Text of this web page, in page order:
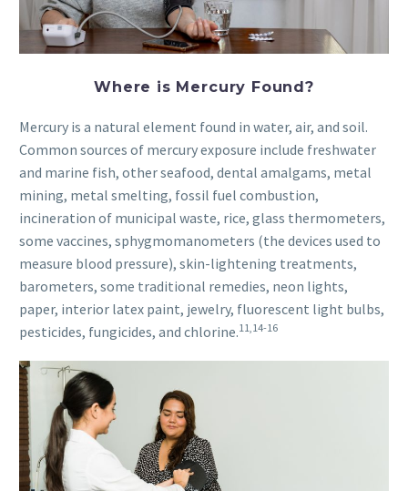
Where is Mercury Found?
Mercury is a natural element found in water, air, and soil.
Common sources of mercury exposure include freshwater
and marine fish, other seafood, dental amalgams, metal
mining, metal smelting, fossil fuel combustion,
incineration of municipal waste, rice, glass thermometers,
some vaccines, sphygmomanometers (the devices used to
measure blood pressure), skin-lightening treatments,
barometers, some traditional remedies, neon lights,
paper, interior latex paint, jewelry, fluorescent light bulbs,
pesticides, fungicides, and chlorine.11,14-16